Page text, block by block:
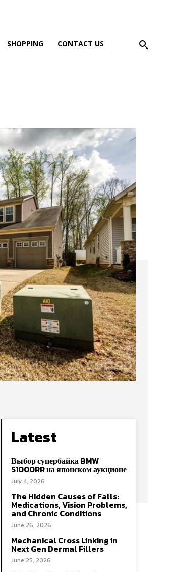
SHOPPING CONTACT US
Latest
Выбор супербайка BMW
S1000RR на японском аукционе
July 4, 2026
The Hidden Causes of Falls:
Medications, Vision Problems,
and Chronic Conditions
June 26, 2026
Mechanical Cross Linking in
Next Gen Dermal Fillers
June 25, 2026